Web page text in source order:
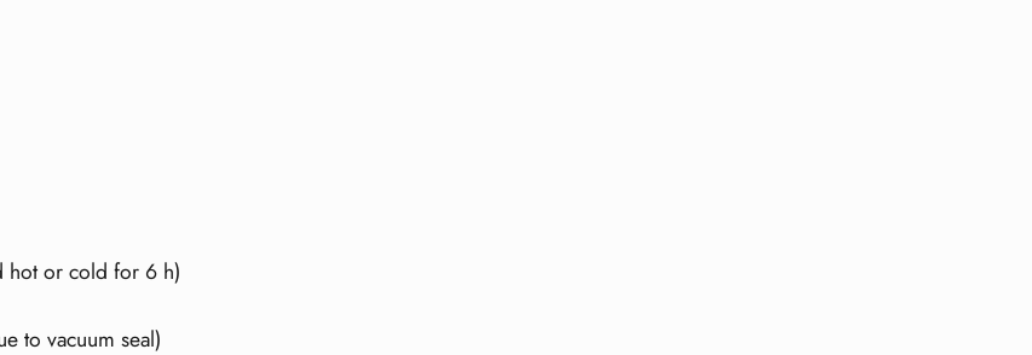
hot or cold for 6 h)
to vacuum seal)